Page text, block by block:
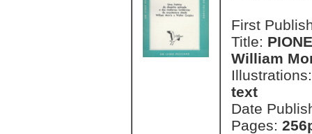
First
Title:
William
text
Date
Pages: